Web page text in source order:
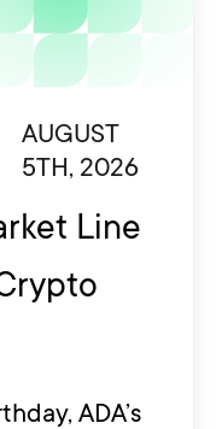
AUGUST
5TH, 2026
Line
ADA’s